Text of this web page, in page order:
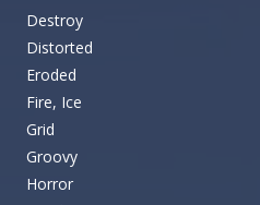
Destroy
Distorted
Eroded
Fire, Ice
Grid
Groovy
Horror